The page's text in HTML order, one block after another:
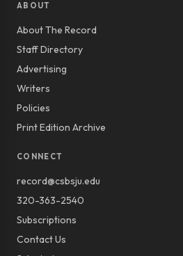
ABOUT
About The Record
Staff Directory
Advertising
Writers
Policies
Print Edition Archive
CONNECT
record@csbsju.edu
320-363-2540
Subscriptions
Contact Us